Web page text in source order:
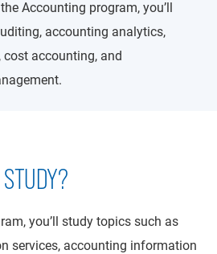
Accounting program, you’ll
accounting analytics,
accounting, and
you’ll study topics such as
services, accounting information